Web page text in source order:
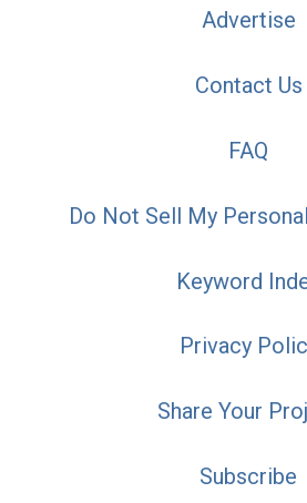
Advertise
Contact Us
FAQ
Do Not Sell My
Keyword
Privacy
Share Your
Subscribe